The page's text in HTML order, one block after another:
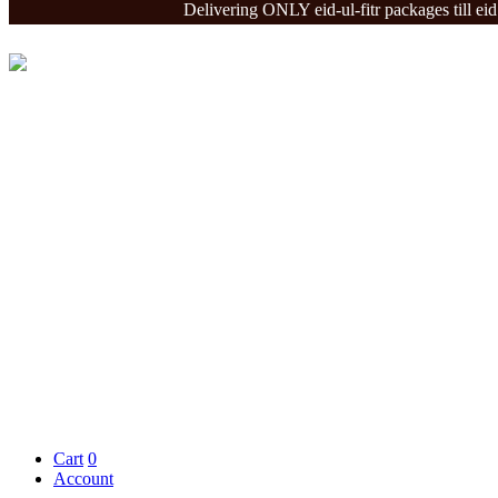
Delivering ONLY eid-ul-fitr packages till eid -
Cart 0
Account